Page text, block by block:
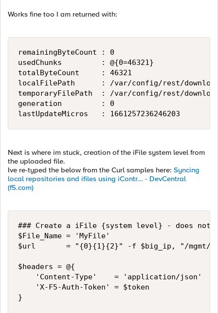
Works fine too I am returned with:
remainingByteCount : 0
usedChunks         : @{0=46321}
totalByteCount     : 46321
localFilePath      : /var/config/rest/
temporaryFilePath  : /var/config/rest/
generation         : 0
lastUpdateMicros   : 1661257236246203
Next is where im stuck, creation of the iFile system level from
the uploaded file.
Ive re-typed the below from the Curl samples here: Syncing
local repositories and ifiles using iContr... - DevCentral
(f5.com)
### Create a iFile {system level} - does not
$File_Name = 'MyFile'
$url       = "{0}{1}{2}" -f $big_ip, "/mgmt/
$headers = @{
    'Content-Type'    = 'application/json'
    'X-F5-Auth-Token' = $token
}